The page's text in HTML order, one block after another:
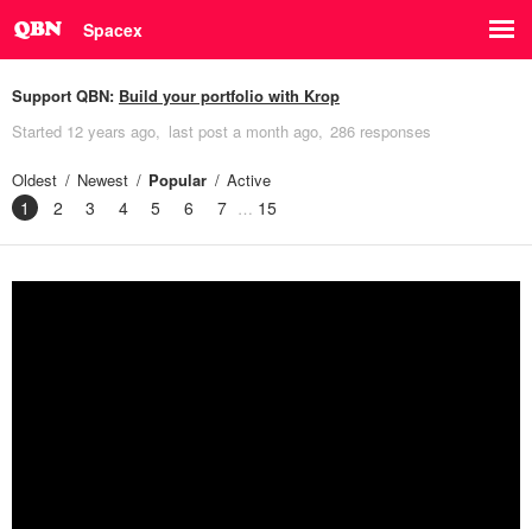
Spacex
Support QBN: Build your portfolio with Krop
Started 12 years ago last post a month ago 286 responses
Oldest Newest Popular Active
1 2 3 4 5 6 7 15